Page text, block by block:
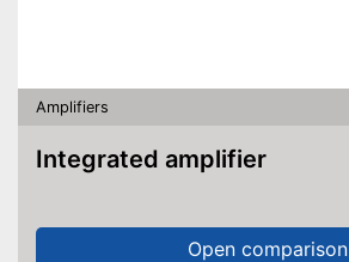
Amplifiers
Integrated amplifier
Open comparison